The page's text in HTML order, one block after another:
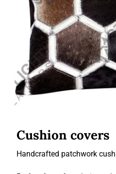
Cushion
Cushion covers
Handcrafted patchwork